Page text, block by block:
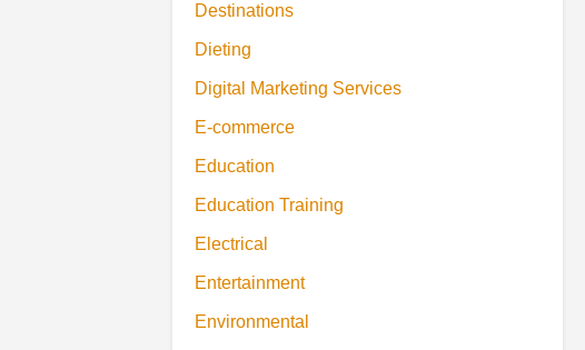
Destinations
Dieting
Digital Marketing Services
E-commerce
Education
Education Training
Electrical
Entertainment
Environmental